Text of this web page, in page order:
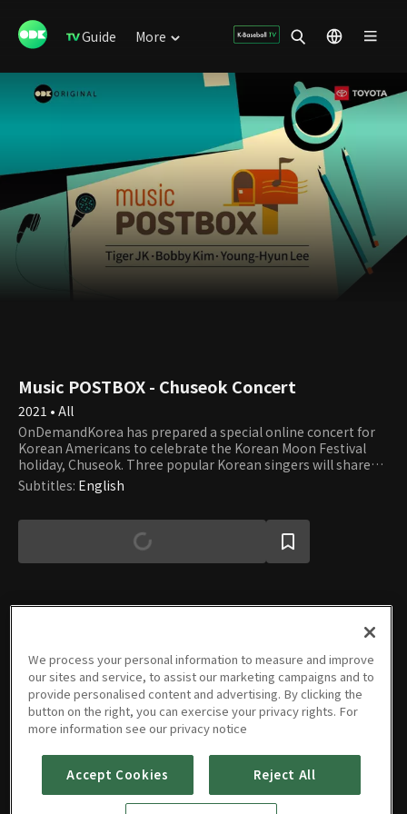
Guide More
Music POSTBOX - Chuseok Concert
2021 • All
OnDemandKorea has prepared a special online concert for
Korean Americans to celebrate the Korean Moon Festival
holiday, Chuseok. Three popular Korean singers will share
user-submitted stories as well as perform live on stage. -
Sponsored by Toyota
Subtitles: English
POSTBOX
We process your personal information to measure and improve
our sites and service, to assist our marketing campaigns and to
provide personalised content and advertising. By clicking the
button on the right, you can exercise your privacy rights. For
more information see our privacy notice
Accept Cookies Reject All